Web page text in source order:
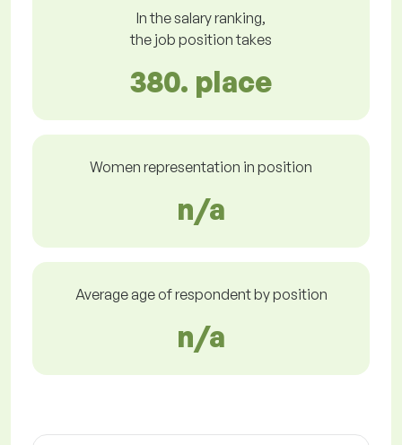
In the salary ranking,
the job position takes
380. place
Women representation in position
n/a
Average age of respondent by position
n/a